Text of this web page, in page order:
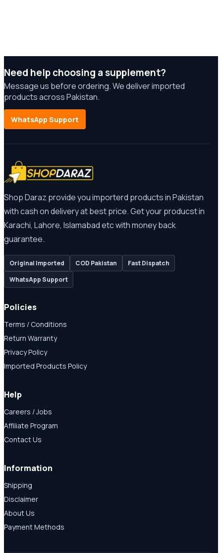
Need help choosing a supplement?
Message us before ordering. We deliver imported
products across Pakistan.
WhatsApp Support
Shop Daraz provide you importerd products in Pakistan
with cash on delivery at best price. Get your producst in
Karachi, Lahore, Islamabad etc with money back
guarantee.
Original Imported COD Pakistan
Fast Dispatch
WhatsApp Support
Policies
Terms / Conditions
Return Warranty
Privacy Policy
Imported Products Policy
Help
Careers / Jobs
Affiliate Program
Contact Us
Information
Shipping
Disclaimer
About Us
Payment Methods